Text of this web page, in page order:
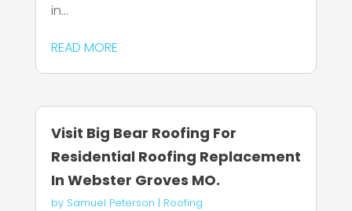
in...
READ MORE
Visit Big Bear Roofing For
Residential Roofing Replacement
In Webster Groves MO.
by Samuel Peterson | Roofing